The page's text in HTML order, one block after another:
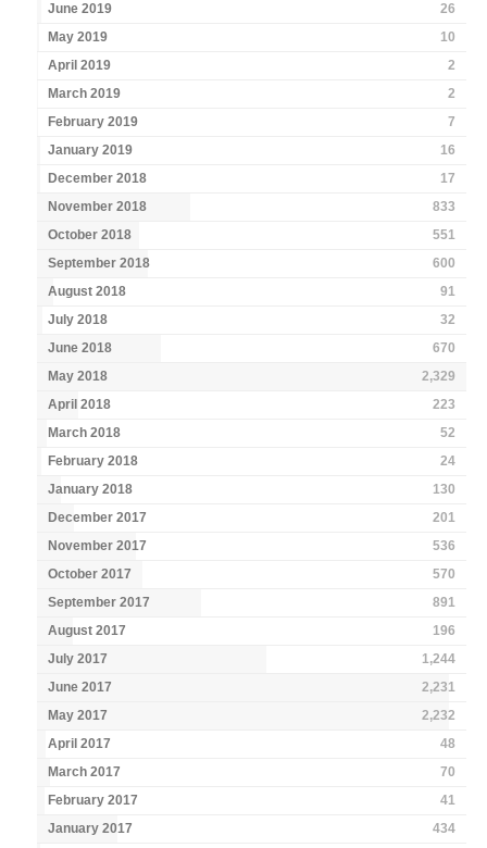
June 2019
26
May 2019
10
April 2019
2
March 2019
2
February 2019
7
January 2019
16
December 2018
17
November 2018
833
October 2018
551
September 2018
600
August 2018
91
July 2018
32
June 2018
670
May 2018
2,329
April 2018
223
March 2018
52
February 2018
24
January 2018
130
December 2017
201
November 2017
536
October 2017
570
September 2017
891
August 2017
196
July 2017
1,244
June 2017
2,231
May 2017
2,232
April 2017
48
March 2017
70
February 2017
41
January 2017
434